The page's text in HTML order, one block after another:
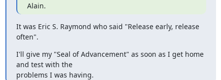
Alain.
It was Eric S. Raymond who said "Release early, release
often".
I'll give my "Seal of Advancement" as soon as I get home
and test with the
problems I was having.